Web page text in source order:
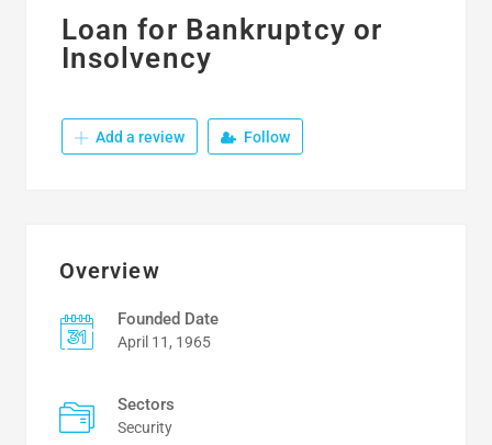
Loan for Bankruptcy or
Insolvency
Add a review Follow
Overview
Founded Date
April 11, 1965
Sectors
Security